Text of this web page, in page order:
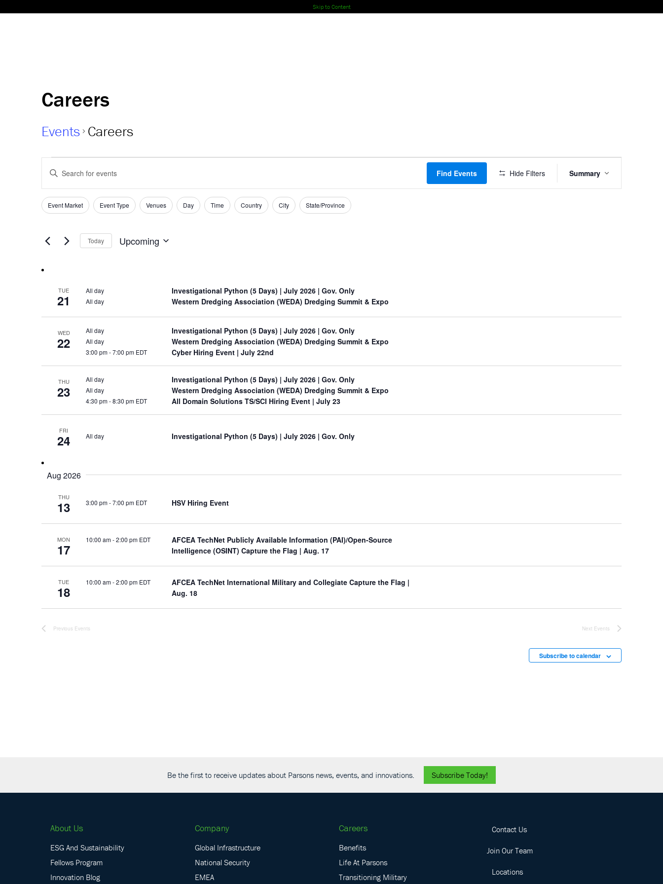
Skip to Content
Careers
Events Careers
Events
Events
Search
and
Navigation
Enter
Keyword.
Search
for
Events
Find Events Hide Filters
Views
Summary
Filters
Changing
the
of
events
refresh
filtered
results.
Event Market Event Type Venues Day Time Country City State/Province
Today Upcoming
TUE
21
All day Investigational Python (5 Days) | July 2026 | Gov. Only
All day Western Dredging Association (WEDA) Dredging Summit & Expo
WED
22
All day Investigational Python (5 Days) | July 2026 | Gov. Only
All day Western Dredging Association (WEDA) Dredging Summit & Expo
3:00 pm-7:00 pm EDT Cyber Hiring Event | July 22nd
THU
23
All day Investigational Python (5 Days) | July 2026 | Gov. Only
All day Western Dredging Association (WEDA) Dredging Summit & Expo
4:30 pm-8:30 pm EDT All Domain Solutions TS/SCI Hiring Event | July 23
FRI
24 All day Investigational Python (5 Days) | July 2026 | Gov. Only
Aug 2026
THU
13 3:00 pm-7:00 pm EDT HSV Hiring Event
MON
17
10:00 am-2:00 pm EDT
AFCEA TechNet Publicly Available Information (PAI)/Open-Source
Intelligence (OSINT) Capture the Flag | Aug. 17
TUE
18
10:00 am-2:00 pm EDT AFCEA TechNet International Military and Collegiate Capture the Flag |
Aug. 18
Previous Events Next Events
Subscribe to calendar
Be the first to receive updates about Parsons news, events, and innovations. Subscribe Today!
About Us
ESG And Sustainability
Fellows Program
Innovation Blog
Company
Global Infrastructure
National Security
EMEA
Careers
Benefits
Life At Parsons
Transitioning Military
Contact Us
Join Our Team
Locations